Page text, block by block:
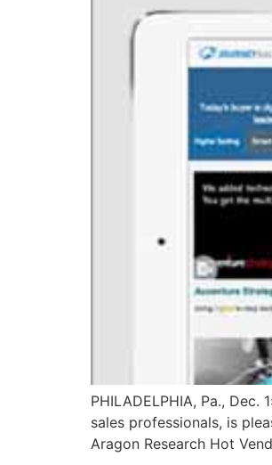
PHILADELPHIA, Pa.,
sales professionals, is
Aragon Research Hot